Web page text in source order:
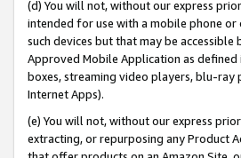
(d) You will not, without our express
intended for use with a mobile phone
such devices but that may be
Approved Mobile Application as
boxes, streaming video players, blu-ray
Internet Apps).
(e) You will not, without our express
extracting, or repurposing any Product